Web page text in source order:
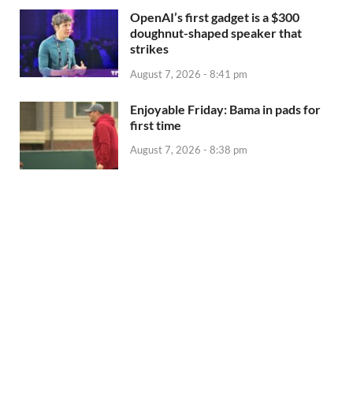
OpenAI’s first gadget is a $300
doughnut-shaped speaker that
strikes
August 7, 2026 - 8:41 pm
Enjoyable Friday: Bama in pads for
first time
August 7, 2026 - 8:38 pm